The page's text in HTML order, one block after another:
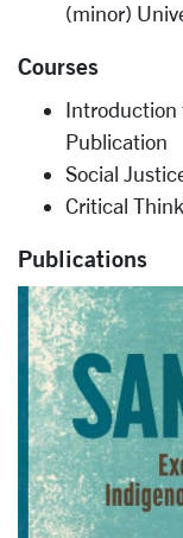
(minor)
Courses
Introduction
Publication
Social
Critical
Publications